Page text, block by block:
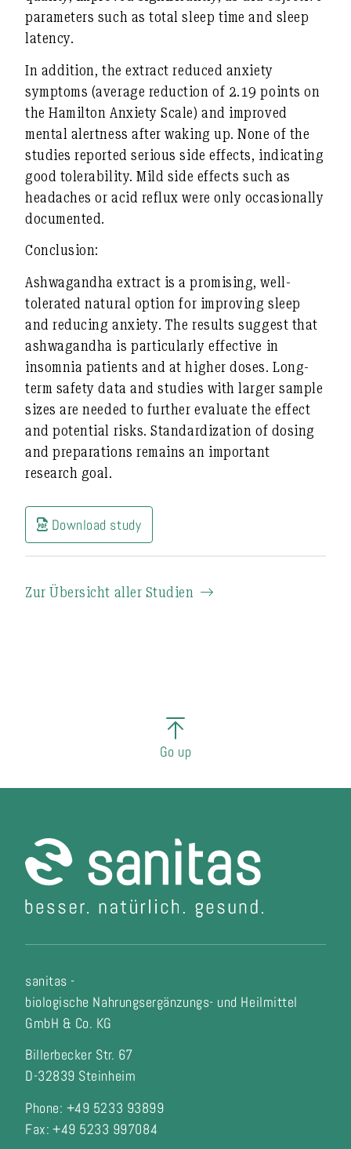
parameters such as total sleep time and sleep
latency.
In addition, the extract reduced anxiety
symptoms (average reduction of 2.19 points on
the Hamilton Anxiety Scale) and improved
mental alertness after waking up. None of the
studies reported serious side effects, indicating
good tolerability. Mild side effects such as
headaches or acid reflux were only occasionally
documented.
Conclusion:
Ashwagandha extract is a promising, well-
tolerated natural option for improving sleep
and reducing anxiety. The results suggest that
ashwagandha is particularly effective in
insomnia patients and at higher doses. Long-
term safety data and studies with larger sample
sizes are needed to further evaluate the effect
and potential risks. Standardization of dosing
and preparations remains an important
research goal.
Download study
Zur Übersicht aller Studien
Go up
sanitas -
biologische Nahrungsergänzungs- und Heilmittel
GmbH & Co. KG
Billerbecker Str. 67
D-32839 Steinheim
Phone: +49 5233 93899
Fax: +49 5233 997084